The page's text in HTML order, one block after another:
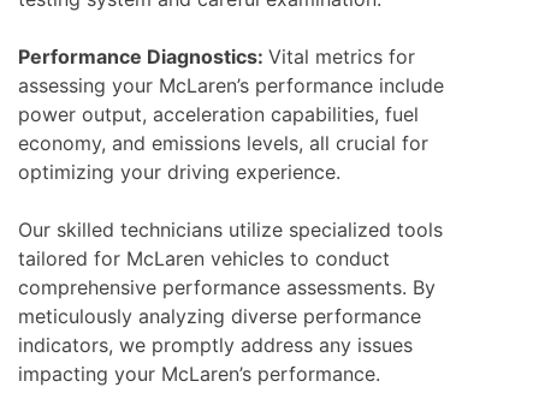
Performance Diagnostics: Vital metrics for
assessing your McLaren’s performance include
power output, acceleration capabilities, fuel
economy, and emissions levels, all crucial for
optimizing your driving experience.
Our skilled technicians utilize specialized tools
tailored for McLaren vehicles to conduct
comprehensive performance assessments. By
meticulously analyzing diverse performance
indicators, we promptly address any issues
impacting your McLaren’s performance.